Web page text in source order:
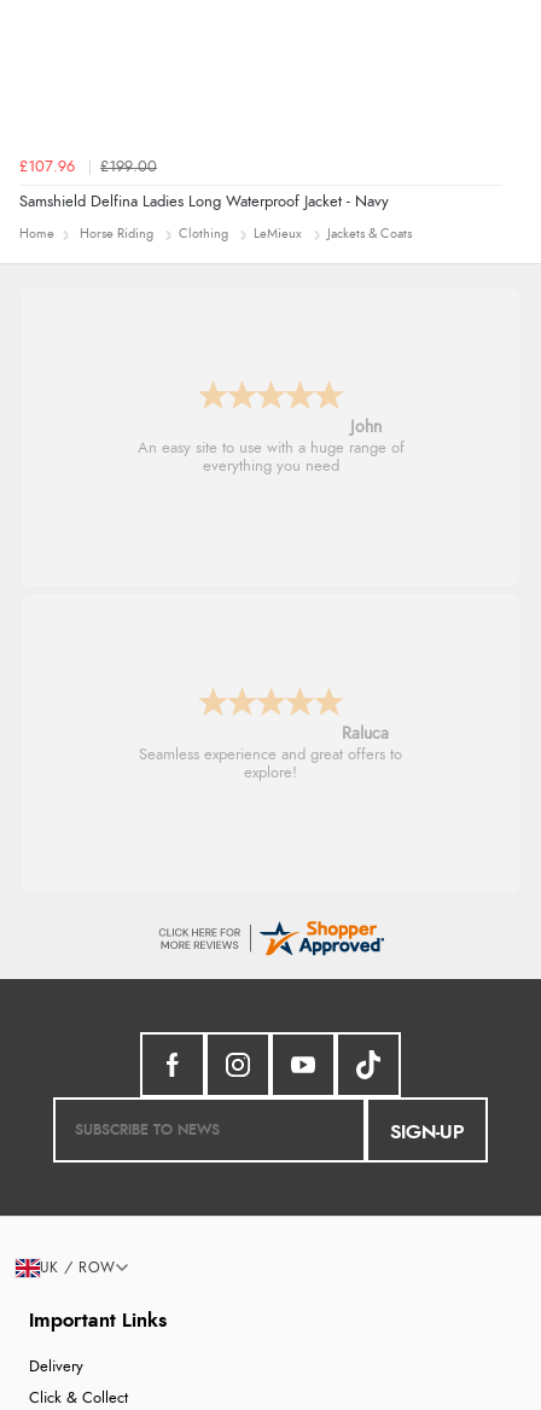
£107.96 £199.00
Samshield Delfina Ladies Long Waterproof Jacket - Navy
Home Horse Riding Clothing LeMieux Jackets & Coats
John
An easy site to use with a huge range of
everything you need
Raluca
Seamless experience and great offers to
explore!
SIGN-UP
Important Links
Delivery
Click & Collect
UK / ROW